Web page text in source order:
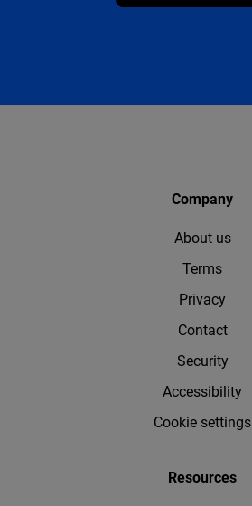
Company
About us
Terms
Privacy
Contact
Security
Accessibility
Cookie settings
Resources